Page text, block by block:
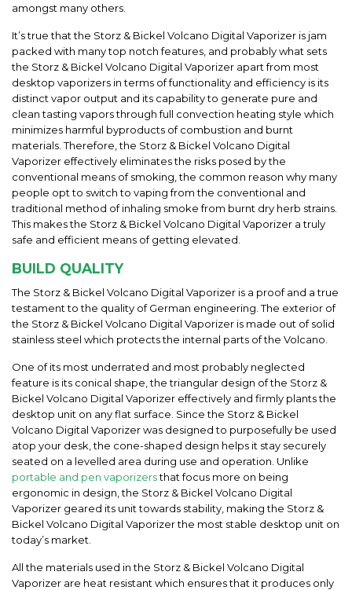
amongst many others.
It’s true that the Storz & Bickel Volcano Digital Vaporizer is jam
packed with many top notch features, and probably what sets
the Storz & Bickel Volcano Digital Vaporizer apart from most
desktop vaporizers in terms of functionality and efficiency is its
distinct vapor output and its capability to generate pure and
clean tasting vapors through full convection heating style which
minimizes harmful byproducts of combustion and burnt
materials. Therefore, the Storz & Bickel Volcano Digital
Vaporizer effectively eliminates the risks posed by the
conventional means of smoking, the common reason why many
people opt to switch to vaping from the conventional and
traditional method of inhaling smoke from burnt dry herb strains.
This makes the Storz & Bickel Volcano Digital Vaporizer a truly
safe and efficient means of getting elevated.
BUILD QUALITY
The Storz & Bickel Volcano Digital Vaporizer is a proof and a true
testament to the quality of German engineering. The exterior of
the Storz & Bickel Volcano Digital Vaporizer is made out of solid
stainless steel which protects the internal parts of the Volcano.
One of its most underrated and most probably neglected
feature is its conical shape, the triangular design of the Storz &
Bickel Volcano Digital Vaporizer effectively and firmly plants the
desktop unit on any flat surface. Since the Storz & Bickel
Volcano Digital Vaporizer was designed to purposefully be used
atop your desk, the cone-shaped design helps it stay securely
seated on a levelled area during use and operation. Unlike
portable and pen vaporizersthat focus more on being
ergonomic in design, the Storz & Bickel Volcano Digital
Vaporizer geared its unit towards stability, making the Storz &
Bickel Volcano Digital Vaporizer the most stable desktop unit on
today’s market.
All the materials used in the Storz & Bickel Volcano Digital
Vaporizer are heat resistant which ensures that it produces only